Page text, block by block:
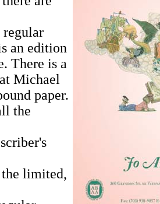
regular
an edition
There is a
Michael
paper.
the
the limited,